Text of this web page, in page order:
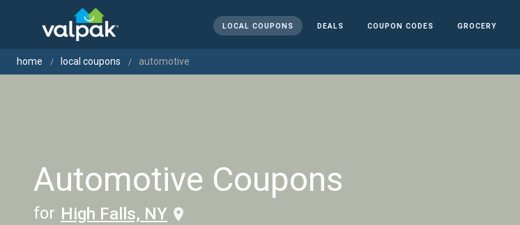
LOCAL COUPONS DEALS COUPON CODES GROCERY
home local coupons automotive
Automotive Coupons
for High Falls, NY